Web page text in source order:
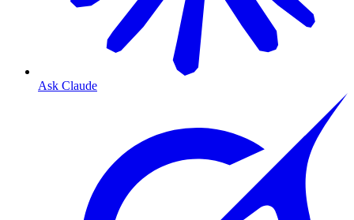
Ask Claude